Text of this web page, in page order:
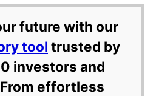
future with our
tool trusted by
investors and
effortless